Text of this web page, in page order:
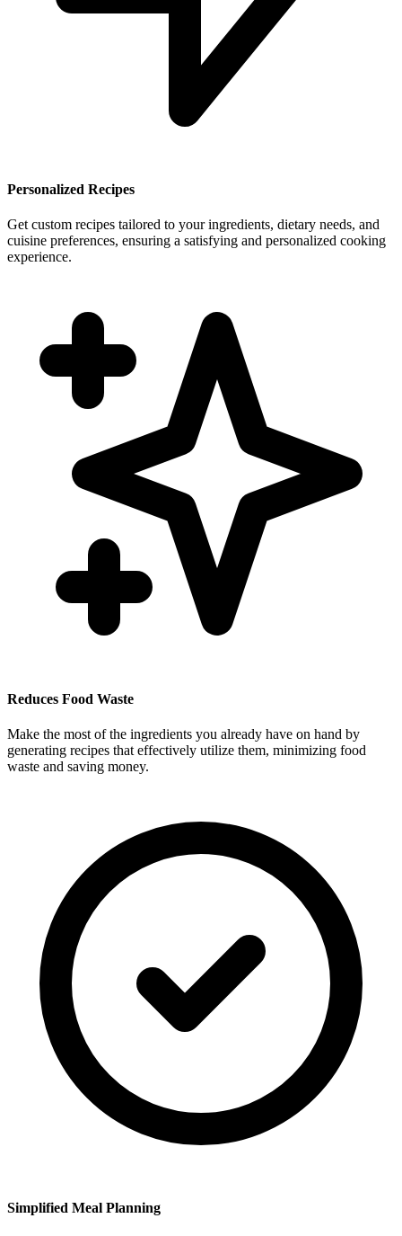
Personalized Recipes
Get custom recipes tailored to your ingredients, dietary needs, and
cuisine preferences, ensuring a satisfying and personalized cooking
experience.
Reduces Food Waste
Make the most of the ingredients you already have on hand by
generating recipes that effectively utilize them, minimizing food
waste and saving money.
Simplified Meal Planning